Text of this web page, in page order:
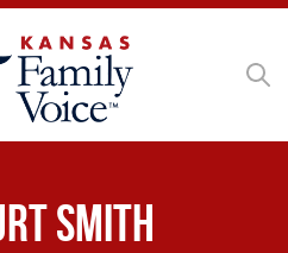
Smith